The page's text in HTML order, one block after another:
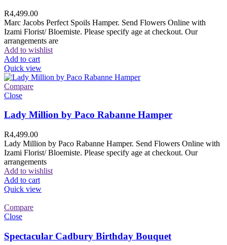
R4,499.00
Marc Jacobs Perfect Spoils Hamper. Send Flowers Online with
Izami Florist/ Bloemiste. Please specify age at checkout. Our
arrangements are
Add to wishlist
Add to cart
Quick view
Compare
Close
Lady Million by Paco Rabanne Hamper
R4,499.00
Lady Million by Paco Rabanne Hamper. Send Flowers Online with
Izami Florist/ Bloemiste. Please specify age at checkout. Our
arrangements
Add to wishlist
Add to cart
Quick view
Compare
Close
Spectacular Cadbury Birthday Bouquet